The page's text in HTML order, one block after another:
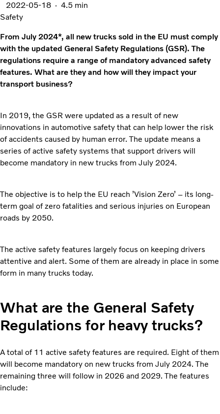
2022-05-18
4.5 min
Safety
From July 2024*, all new trucks sold in the EU must comply
with the updated General Safety Regulations (GSR). The
regulations require a range of mandatory advanced safety
features. What are they and how will they impact your
transport business?
In 2019, the GSR were updated as a result of new
innovations in automotive safety that can help lower the risk
of accidents caused by human error. The update means a
series of active safety systems that support drivers will
become mandatory in new trucks from July 2024.
The objective is to help the EU reach ’Vision Zero’ – its long-
term goal of zero fatalities and serious injuries on European
roads by 2050.
The active safety features largely focus on keeping drivers
attentive and alert. Some of them are already in place in some
form in many trucks today.
What are the General Safety
Regulations for heavy trucks?
A total of 11 active safety features are required. Eight of them
will become mandatory on new trucks from July 2024. The
remaining three will follow in 2026 and 2029. The features
include: